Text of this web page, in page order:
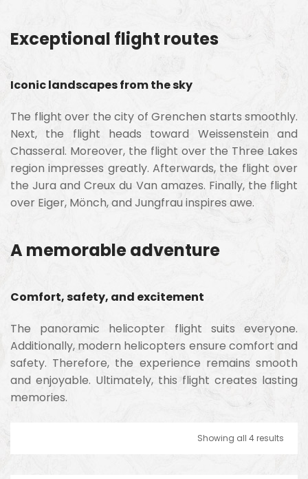
Exceptional flight routes
Iconic landscapes from the sky
The flight over the city of Grenchen starts smoothly.
Next, the flight heads toward Weissenstein and
Chasseral. Moreover, the flight over the Three Lakes
region impresses greatly. Afterwards, the flight over
the Jura and Creux du Van amazes. Finally, the flight
over Eiger, Mönch, and Jungfrau inspires awe.
A memorable adventure
Comfort, safety, and excitement
The panoramic helicopter flight suits everyone.
Additionally, modern helicopters ensure comfort and
safety. Therefore, the experience remains smooth
and enjoyable. Ultimately, this flight creates lasting
memories.
Showing all 4 results